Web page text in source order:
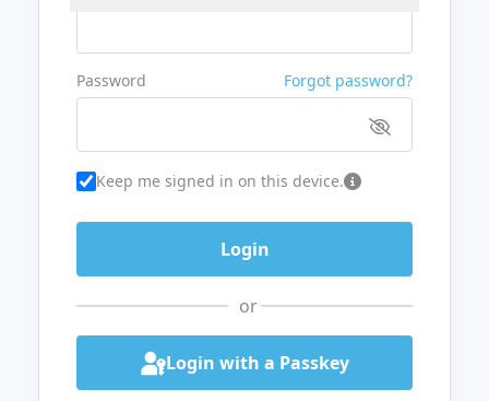
Password Forgot password?
Keep me signed in on this device.
or
Login with a Passkey